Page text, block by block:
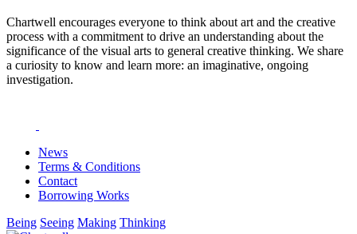
Chartwell encourages everyone to think about art and the creative
process with a commitment to drive an understanding about the
significance of the visual arts to general creative thinking. We share
a curiosity to know and learn more: an imaginative, ongoing
investigation.
News
Terms & Conditions
Contact
Borrowing Works
Being Seeing Making Thinking